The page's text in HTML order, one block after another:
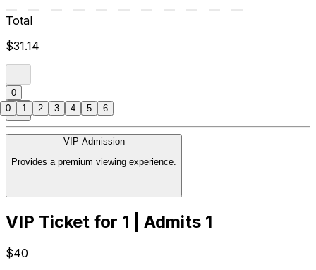
Total
$31.14
0
VIP Admission
Provides a premium viewing experience.
VIP Ticket for 1 | Admits 1
$40
0 1 2 3 4 5 6